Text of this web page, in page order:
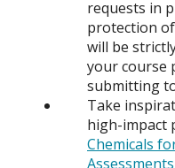
requests in
protection
will be
your course
submitting
Take
high-impact
Chemicals